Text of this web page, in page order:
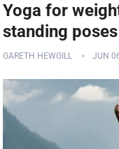
Yoga for
standing
GARETH HEWGILL JUN